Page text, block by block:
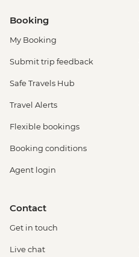
Booking
My Booking
Submit trip feedback
Safe Travels Hub
Travel Alerts
Flexible bookings
Booking conditions
Agent login
Contact
Get in touch
Live chat